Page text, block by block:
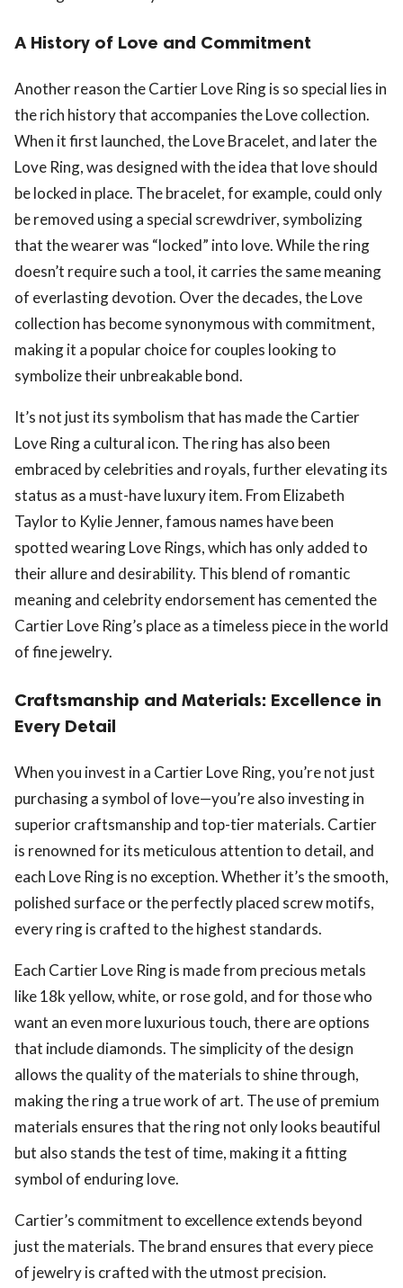
A History of Love and Commitment
Another reason the Cartier Love Ring is so special lies in
the rich history that accompanies the Love collection.
When it first launched, the Love Bracelet, and later the
Love Ring, was designed with the idea that love should
be locked in place. The bracelet, for example, could only
be removed using a special screwdriver, symbolizing
that the wearer was “locked” into love. While the ring
doesn’t require such a tool, it carries the same meaning
of everlasting devotion. Over the decades, the Love
collection has become synonymous with commitment,
making it a popular choice for couples looking to
symbolize their unbreakable bond.
It’s not just its symbolism that has made the Cartier
Love Ring a cultural icon. The ring has also been
embraced by celebrities and royals, further elevating its
status as a must-have luxury item. From Elizabeth
Taylor to Kylie Jenner, famous names have been
spotted wearing Love Rings, which has only added to
their allure and desirability. This blend of romantic
meaning and celebrity endorsement has cemented the
Cartier Love Ring’s place as a timeless piece in the world
of fine jewelry.
Craftsmanship and Materials: Excellence in
Every Detail
When you invest in a Cartier Love Ring, you’re not just
purchasing a symbol of love—you’re also investing in
superior craftsmanship and top-tier materials. Cartier
is renowned for its meticulous attention to detail, and
each Love Ring is no exception. Whether it’s the smooth,
polished surface or the perfectly placed screw motifs,
every ring is crafted to the highest standards.
Each Cartier Love Ring is made from precious metals
like 18k yellow, white, or rose gold, and for those who
want an even more luxurious touch, there are options
that include diamonds. The simplicity of the design
allows the quality of the materials to shine through,
making the ring a true work of art. The use of premium
materials ensures that the ring not only looks beautiful
but also stands the test of time, making it a fitting
symbol of enduring love.
Cartier’s commitment to excellence extends beyond
just the materials. The brand ensures that every piece
of jewelry is crafted with the utmost precision.